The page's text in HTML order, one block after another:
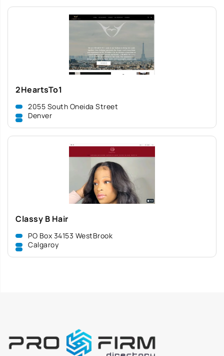
2HeartsTo1
2055 South Oneida Street
Denver
Classy B Hair
PO Box 34153 WestBrook
Calgaroy